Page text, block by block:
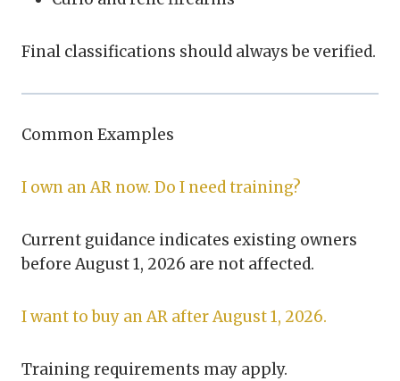
Final classifications should always be verified.
Common Examples
I own an AR now. Do I need training?
Current guidance indicates existing owners
before August 1, 2026 are not affected.
I want to buy an AR after August 1, 2026.
Training requirements may apply.